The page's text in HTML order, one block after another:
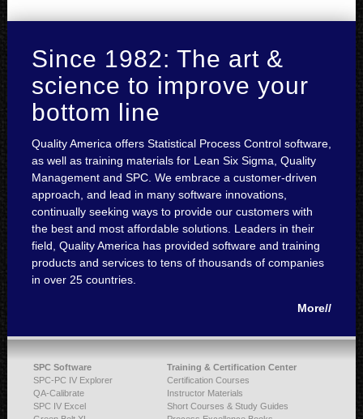
Since 1982: The art &
science to improve your
bottom line
Quality America offers Statistical Process Control software,
as well as training materials for Lean Six Sigma, Quality
Management and SPC. We embrace a customer-driven
approach, and lead in many software innovations,
continually seeking ways to provide our customers with
the best and most affordable solutions. Leaders in their
field, Quality America has provided software and training
products and services to tens of thousands of companies
in over 25 countries.
More//
SPC Software
SPC-PC IV Explorer
QA-Calibrate
SPC IV Excel
Training & Certification Center
Certification Courses
Instructor Materials
Short Courses & Study Guides